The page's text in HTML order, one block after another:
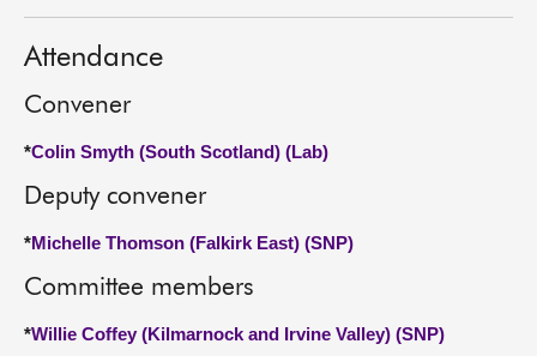
About
Attendance
Convener
*Colin Smyth (South Scotland) (Lab)
Deputy convener
*Michelle Thomson (Falkirk East) (SNP)
Committee members
*Willie Coffey (Kilmarnock and Irvine Valley) (SNP)